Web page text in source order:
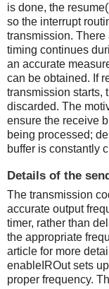
is done, the
so the interrupt
transmission. There
timing continues
an accurate
can be obtained. If
transmission starts,
discarded. The
ensure the receive
being processed;
buffer is constantly
Details of the
The transmission
accurate output
timer, rather than
the appropriate
article for more
enableIROut sets
proper frequency.